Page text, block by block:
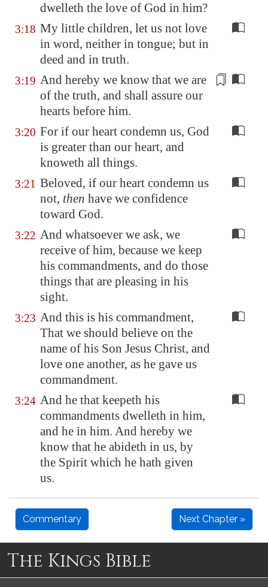
dwelleth the love of God in him?
3:18 My little children, let us not love
in word, neither in tongue; but in
deed and in truth.
3:19 And hereby we know that we are
of the truth, and shall assure our
hearts before him.
3:20 For if our heart condemn us, God
is greater than our heart, and
knoweth all things.
3:21 Beloved, if our heart condemn us
not, then have we confidence
toward God.
3:22 And whatsoever we ask, we
receive of him, because we keep
his commandments, and do those
things that are pleasing in his
sight.
3:23 And this is his commandment,
That we should believe on the
name of his Son Jesus Christ, and
love one another, as he gave us
commandment.
3:24 And he that keepeth his
commandments dwelleth in him,
and he in him. And hereby we
know that he abideth in us, by
the Spirit which he hath given
us.
Commentary Next Chapter »
The Kings Bible